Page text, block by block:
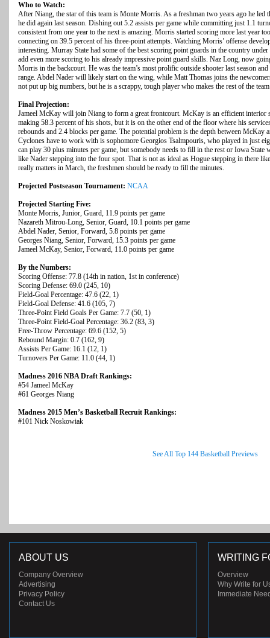
Who to Watch:
After Niang, the star of this team is Monte Morris. As a freshman two years ago he led
he did again last season. Dishing out 5.2 assists per game while committing just 1.1
consistent from one year to the next is amazing. Morris started scoring more last year
connecting on 39.5 percent of his three-point attempts. Watching Morris’ offense
interesting. Murray State had some of the best scoring point guards in the country
add even more scoring to his already impressive point guard skills. Naz Long, now
Morris in the backcourt. He was the team’s most prolific outside shooter last season
range. Abdel Nader will likely start on the wing, while Matt Thomas joins the
not put up big numbers, but he is a scrappy, tough player who makes the rest of the team
Final Projection:
Jameel McKay will join Niang to form a great frontcourt. McKay is an efficient interior
making 58.3 percent of his shots, but it is on the other end of the floor where his
rebounds and 2.4 blocks per game. The potential problem is the depth between McKay
Cyclones have to work with is sophomore Georgios Tsalmpouris, who played in just
can play 30 plus minutes per game, but somebody needs to fill in the rest or Iowa
like Nader stepping into the four spot. That is not as ideal as Hogue stepping in there
really matters in March, the freshmen should be ready to fill the minutes.
Projected Postseason Tournament: NCAA
Projected Starting Five:
Monte Morris, Junior, Guard, 11.9 points per game
Nazareth Mitrou-Long, Senior, Guard, 10.1 points per game
Abdel Nader, Senior, Forward, 5.8 points per game
Georges Niang, Senior, Forward, 15.3 points per game
Jameel McKay, Senior, Forward, 11.0 points per game
By the Numbers:
Scoring Offense: 77.8 (14th in nation, 1st in conference)
Scoring Defense: 69.0 (245, 10)
Field-Goal Percentage: 47.6 (22, 1)
Field-Goal Defense: 41.6 (105, 7)
Three-Point Field Goals Per Game: 7.7 (50, 1)
Three-Point Field-Goal Percentage: 36.2 (83, 3)
Free-Throw Percentage: 69.6 (152, 5)
Rebound Margin: 0.7 (162, 9)
Assists Per Game: 16.1 (12, 1)
Turnovers Per Game: 11.0 (44, 1)
Madness 2016 NBA Draft Rankings:
#54 Jameel McKay
#61 Georges Niang
Madness 2015 Men’s Basketball Recruit Rankings:
#101 Nick Noskowiak
See All Top 144 Basketball Previews
ABOUT US
Company Overview
Advertising
Privacy Policy
Contact Us
WRITING
Overview
Why Write for
Immediate